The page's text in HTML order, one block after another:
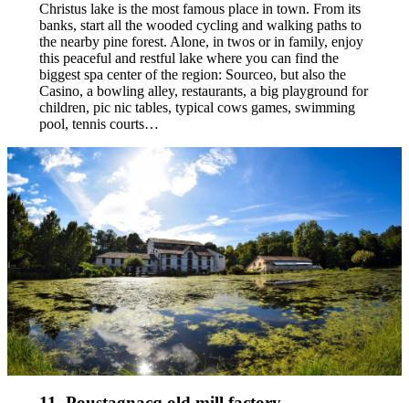
Christus lake is the most famous place in town. From its
banks, start all the wooded cycling and walking paths to
the nearby pine forest. Alone, in twos or in family, enjoy
this peaceful and restful lake where you can find the
biggest spa center of the region: Sourceo, but also the
Casino, a bowling alley, restaurants, a big playground for
children, pic nic tables, typical cows games, swimming
pool, tennis courts…